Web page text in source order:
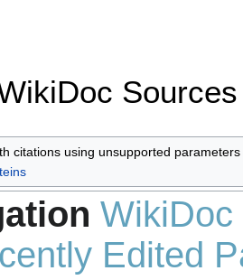
Sources
citations using unsupported parameters
WikiDoc
Edited